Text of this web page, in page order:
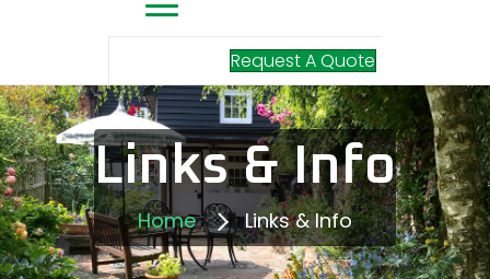
Request A Quote
Links & Info
Home Links & Info